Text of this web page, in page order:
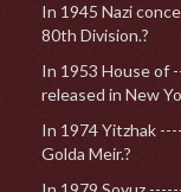
In 1945 Nazi
80th Division.?
In 1953 House of
released in New
In 1974 Yitzhak
Golda Meir.?